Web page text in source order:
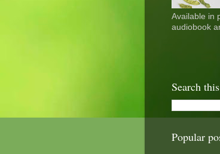
Available in
audiobook
Search
Popular